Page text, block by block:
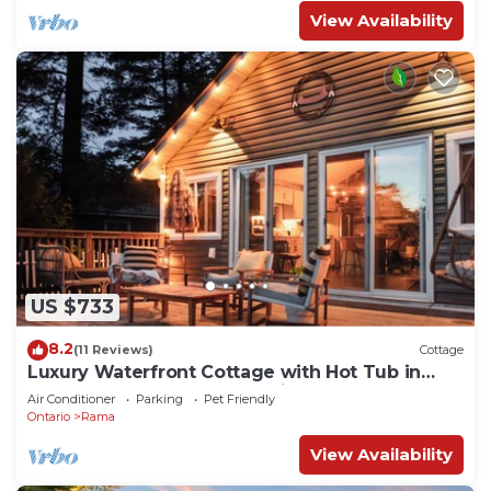
View Availability
US $733
8.2(11 Reviews) Cottage
Luxury Waterfront Cottage with Hot Tub in
Downtown Washago, Ontario
Air Conditioner Parking
Pet Friendly
Ontario
Rama
View Availability